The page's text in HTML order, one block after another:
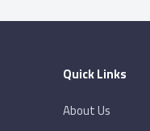
Mozzarella sticks.
Quick Links
About Us